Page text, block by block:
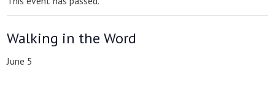
Walking in the Word
June 5